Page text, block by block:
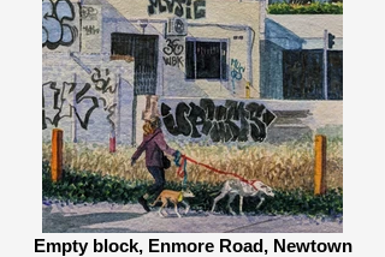
Empty block, Enmore Road, Newtown